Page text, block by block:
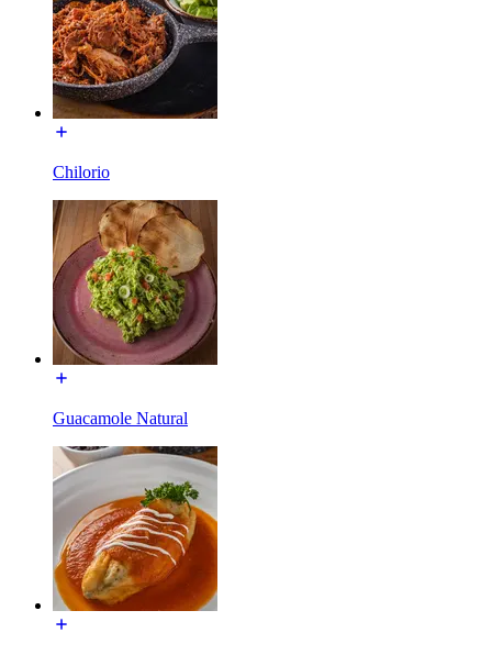
Chilorio
Guacamole Natural